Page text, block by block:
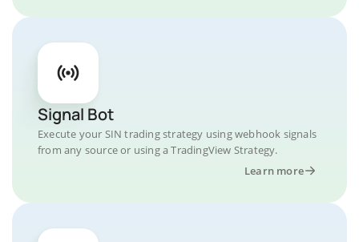
Signal Bot
Execute your SIN trading strategy using webhook signals
from any source or using a TradingView Strategy.
Learn more